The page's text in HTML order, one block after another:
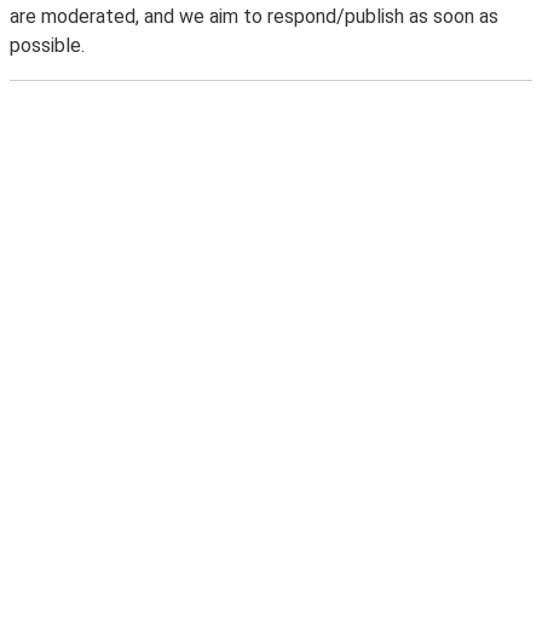
are moderated, and we aim to respond/publish as soon as
possible.